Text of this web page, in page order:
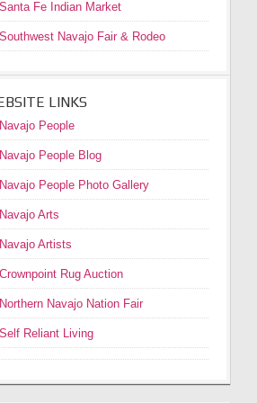
Santa Fe Indian Market
Southwest Navajo Fair & Rodeo
LINKS
Navajo People
Navajo People Blog
Navajo People Photo Gallery
Navajo Arts
Navajo Artists
Crownpoint Rug Auction
Northern Navajo Nation Fair
Self Reliant Living